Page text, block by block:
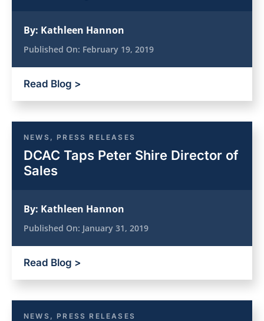
By: Kathleen Hannon
Published On: February 19, 2019
Read Blog >
NEWS , PRESS RELEASES
DCAC Taps Peter Shire Director of
Sales
By: Kathleen Hannon
Published On: January 31, 2019
Read Blog >
NEWS , PRESS RELEASES